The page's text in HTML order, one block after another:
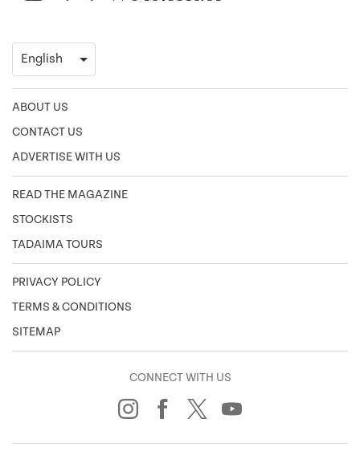
ABOUT US
CONTACT US
ADVERTISE WITH US
READ THE MAGAZINE
STOCKISTS
TADAIMA TOURS
PRIVACY POLICY
TERMS & CONDITIONS
SITEMAP
CONNECT WITH US